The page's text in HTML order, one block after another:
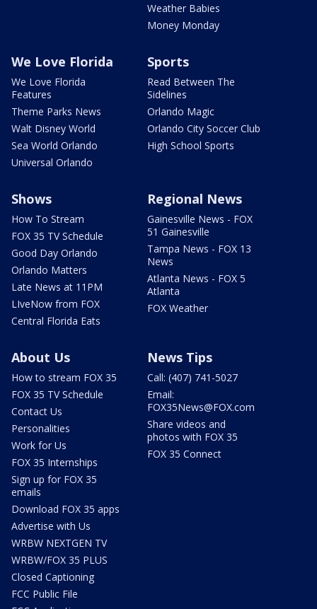
Weather Babies
Money Monday
We Love Florida
We Love Florida
Features
Theme Parks News
Walt Disney World
Sea World Orlando
Universal Orlando
Sports
Read Between The
Sidelines
Orlando Magic
Orlando City Soccer Club
High School Sports
Shows
How To Stream
FOX 35 TV Schedule
Good Day Orlando
Orlando Matters
Late News at 11PM
LIveNow from FOX
Central Florida Eats
Regional News
Gainesville News - FOX
51 Gainesville
Tampa News - FOX 13
News
Atlanta News - FOX 5
Atlanta
FOX Weather
About Us
How to stream FOX 35
FOX 35 TV Schedule
Contact Us
Personalities
Work for Us
FOX 35 Internships
Sign up for FOX 35
emails
Download FOX 35 apps
Advertise with Us
WRBW NEXTGEN TV
WRBW/FOX 35 PLUS
Closed Captioning
FCC Public File
News Tips
Call: (407) 741-5027
Email:
FOX35News@FOX.com
Share videos and
photos with FOX 35
FOX 35 Connect